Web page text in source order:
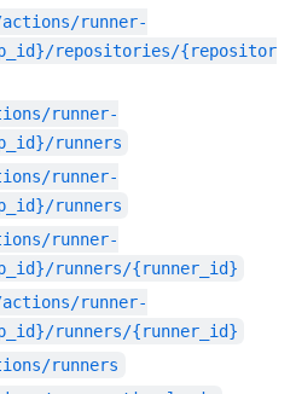
runner-
repositories/{repositor
runner-
runners
runner-
runners
runner-
runners/{runner_id}
runner-
runners/{runner_id}
runners